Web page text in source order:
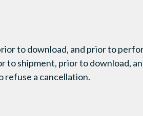
to download, and prior to
to shipment, prior to download,
refuse a cancellation.